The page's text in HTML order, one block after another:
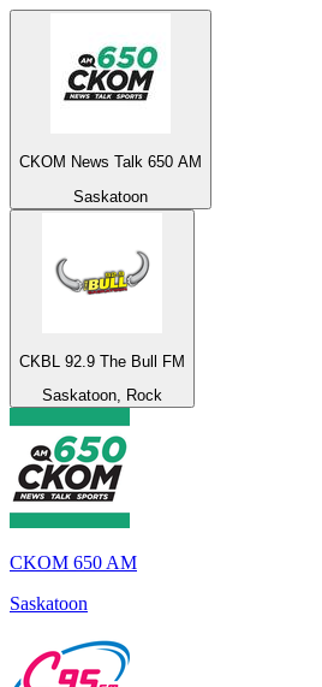
CKOM News Talk 650 AM
Saskatoon
CKBL 92.9 The Bull FM
Saskatoon, Rock
CKOM 650 AM
Saskatoon